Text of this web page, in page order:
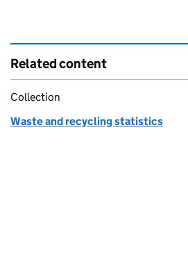
Related content
Collection
Waste and recycling statistics